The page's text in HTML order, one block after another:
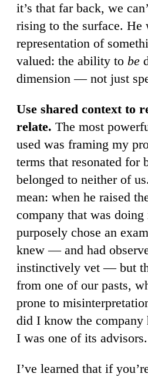
it’s that far back, we
rising to the surface. He
representation of
valued: the ability to be
dimension — not just
Use shared context to
relate. The most
used was framing my
terms that resonated for
belonged to neither of
mean: when he raised
company that was doing
purposely chose an
knew — and had
instinctively vet — but
from one of our pasts,
prone to
did I know the company
I was one of its advisors.
I’ve learned that if